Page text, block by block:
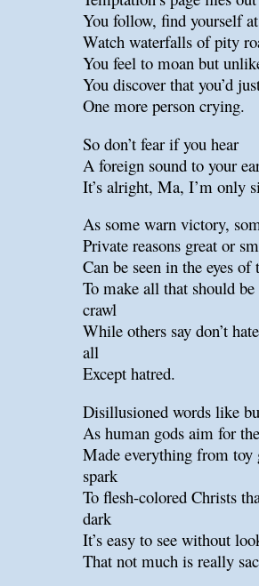
You follow, find yourself
Watch waterfalls of pity
You feel to moan but
You discover that you’d
One more person crying.
So don’t fear if you hear
A foreign sound to your
It’s alright, Ma, I’m only
As some warn victory,
Private reasons great or
Can be seen in the eyes of
To make all that should
crawl
While others say don’t
all
Except hatred.
Disillusioned words like
As human gods aim for
Made everything from toy
spark
To flesh-colored Christs
dark
It’s easy to see without
That not much is really